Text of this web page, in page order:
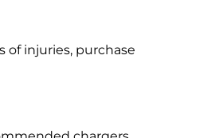
of injuries, purchase